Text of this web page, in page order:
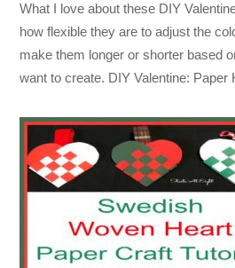
What I love about these DIY
how flexible they are to adjust the
make them longer or shorter based
want to create. DIY Valentine: